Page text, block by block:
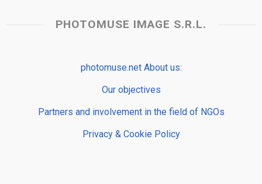
PHOTOMUSE IMAGE S.R.L.
photomuse.net About us:
Our objectives
Partners and involvement in the field of NGOs
Privacy & Cookie Policy